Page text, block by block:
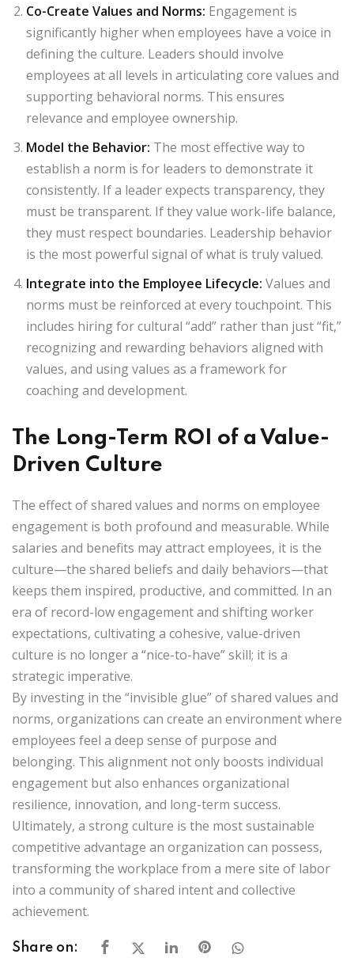
Co-Create Values and Norms: Engagement is
significantly higher when employees have a voice in
defining the culture. Leaders should involve
employees at all levels in articulating core values and
supporting behavioral norms. This ensures
relevance and employee ownership.
Model the Behavior: The most effective way to
establish a norm is for leaders to demonstrate it
consistently. If a leader expects transparency, they
must be transparent. If they value work-life balance,
they must respect boundaries. Leadership behavior
is the most powerful signal of what is truly valued.
Integrate into the Employee Lifecycle: Values and
norms must be reinforced at every touchpoint. This
includes hiring for cultural “add” rather than just “fit,”
recognizing and rewarding behaviors aligned with
values, and using values as a framework for
coaching and development.
The Long-Term ROI of a Value-
Driven Culture
The effect of shared values and norms on employee
engagement is both profound and measurable. While
salaries and benefits may attract employees, it is the
culture—the shared beliefs and daily behaviors—that
keeps them inspired, productive, and committed. In an
era of record-low engagement and shifting worker
expectations, cultivating a cohesive, value-driven
culture is no longer a “nice-to-have” skill; it is a
strategic imperative.
By investing in the “invisible glue” of shared values and
norms, organizations can create an environment where
employees feel a deep sense of purpose and
belonging. This alignment not only boosts individual
engagement but also enhances organizational
resilience, innovation, and long-term success.
Ultimately, a strong culture is the most sustainable
competitive advantage an organization can possess,
transforming the workplace from a mere site of labor
into a community of shared intent and collective
achievement.
Share on: